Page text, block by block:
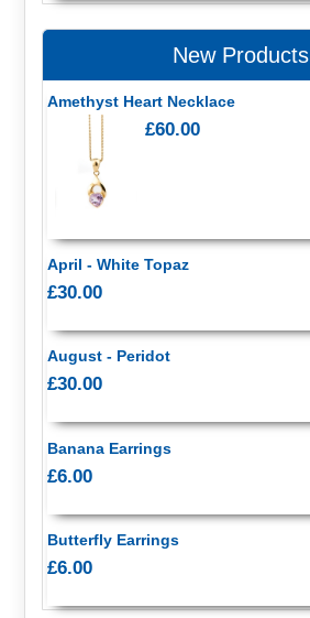
New Products
Amethyst Heart Necklace
£60.00
April - White Topaz
£30.00
August - Peridot
£30.00
Banana Earrings
£6.00
Butterfly Earrings
£6.00